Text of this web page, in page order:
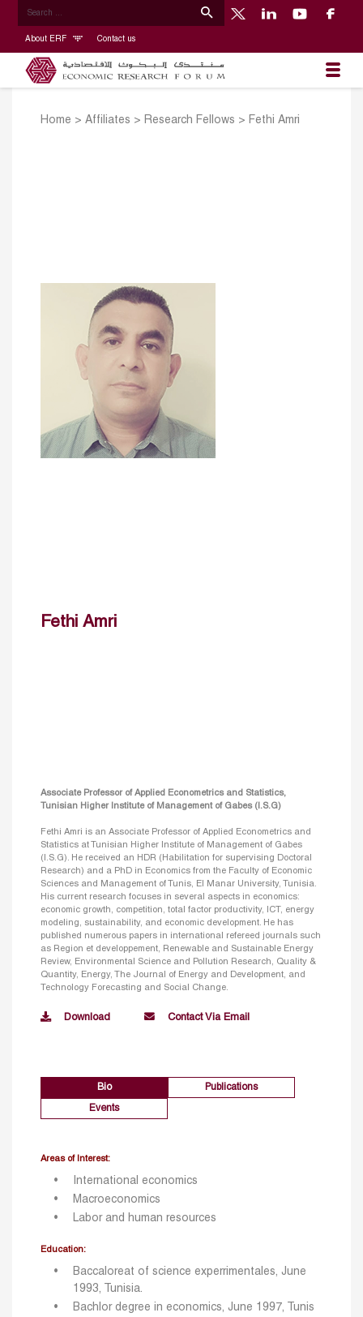
About ERF Contact us
Home > Affiliates > Research Fellows > Fethi Amri
Fethi Amri
Associate Professor of Applied Econometrics and Statistics,
Tunisian Higher Institute of Management of Gabes (I.S.G)
Fethi Amri is an Associate Professor of Applied Econometrics and
Statistics at Tunisian Higher Institute of Management of Gabes
(I.S.G). He received an HDR (Habilitation for supervising Doctoral
Research) and a PhD in Economics from the Faculty of Economic
Sciences and Management of Tunis, El Manar University, Tunisia.
His current research focuses in several aspects in economics:
economic growth, competition, total factor productivity, ICT, energy
modeling, sustainability, and economic development. He has
published numerous papers in international refereed journals such
as Region et developpement, Renewable and Sustainable Energy
Review, Environmental Science and Pollution Research, Quality &
Quantity, Energy, The Journal of Energy and Development, and
Technology Forecasting and Social Change.
Download Contact Via Email
Bio Publications
Events
Areas of Interest:
International economics
Macroeconomics
Labor and human resources
Education:
Baccaloreat of science experrimentales, June
1993, Tunisia.
Bachlor degree in economics, June 1997, Tunis